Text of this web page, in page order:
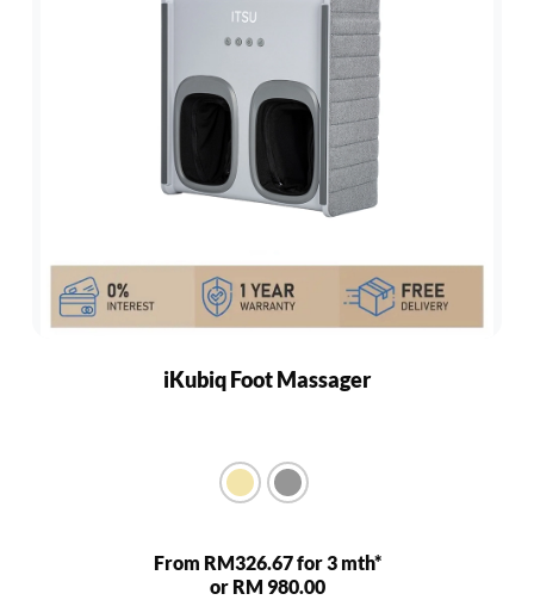
iKubiq Foot Massager
From RM326.67 for 3 mth*
or RM 980.00